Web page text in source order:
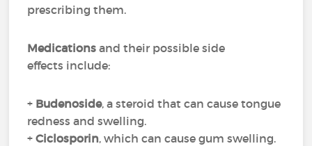
prescribing them.
Medications and their possible side
effects include:
+ Budenoside, a steroid that can cause tongue
redness and swelling.
+Ciclosporin, which can cause gum swelling.